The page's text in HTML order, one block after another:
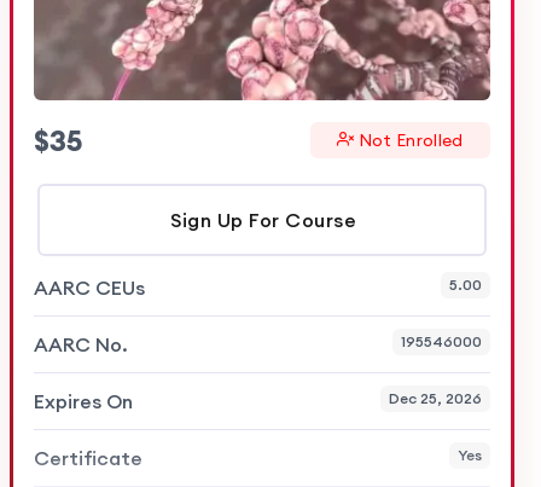
$35 Not Enrolled
Sign Up For Course
AARC CEUs 5.00
AARC No. 195546000
Expires On Dec 25, 2026
Certificate Yes